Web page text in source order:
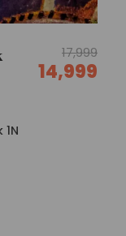
17,999
14,999